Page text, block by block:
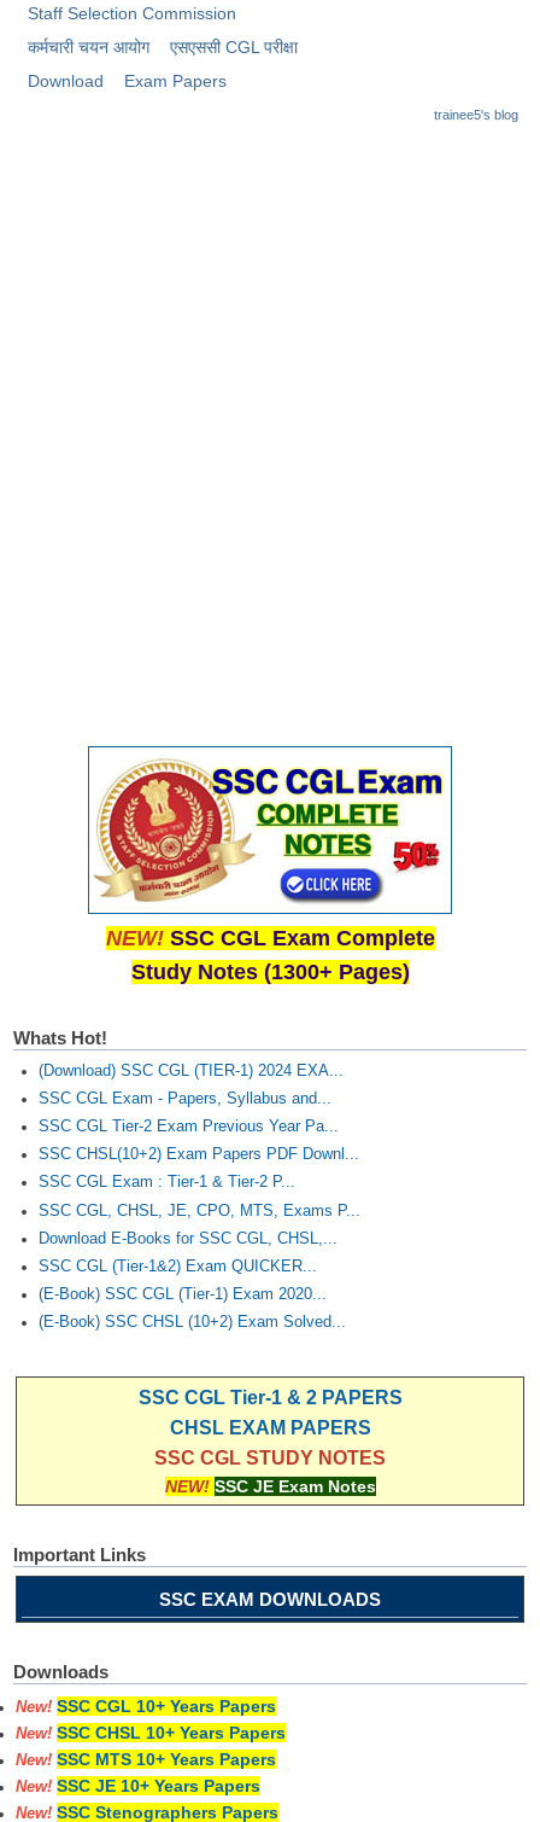
EXAMS
Staff Selection Commission
कर्मचारी चयन आयोग
​एसएससी CGL परीक्षा
Download
Exam Papers
trainee5's blog
NEW! SSC CGL Exam Complete
Study Notes (1300+ Pages)
Whats Hot!
(Download) SSC CGL (TIER-1) 2024 EXA...
SSC CGL Exam - Papers, Syllabus and...
SSC CGL Tier-2 Exam Previous Year Pa...
SSC CHSL(10+2) Exam Papers PDF Downl...
SSC CGL Exam : Tier-1 & Tier-2 P...
SSC CGL, CHSL, JE, CPO, MTS, Exams P...
Download E-Books for SSC CGL, CHSL,...
SSC CGL (Tier-1&2) Exam QUICKER...
(E-Book) SSC CGL (Tier-1) Exam 2020...
(E-Book) SSC CHSL (10+2) Exam Solved...
SSC CGL Tier-1 & 2 PAPERS
CHSL EXAM PAPERS
SSC CGL STUDY NOTES
NEW! SSC JE Exam Notes
Important Links
SSC EXAM DOWNLOADS
Downloads
New! SSC CGL 10+ Years Papers
New! SSC CHSL 10+ Years Papers
New! SSC MTS 10+ Years Papers
New! SSC JE 10+ Years Papers
New! SSC Stenographers Papers